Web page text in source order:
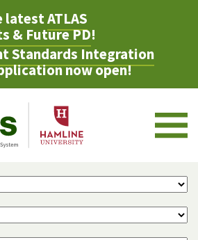
latestATLAS
& Future PD!
Standards Integration
now open!